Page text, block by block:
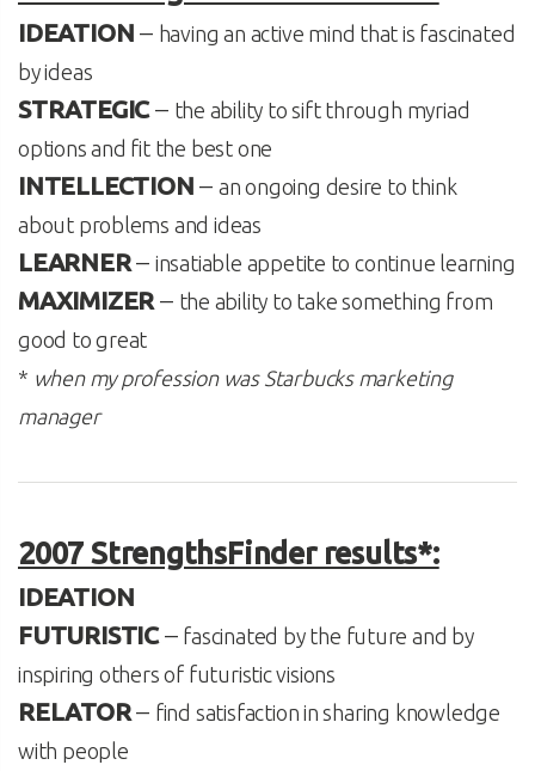
IDEATION – having an active mind that is fascinated
by ideas
STRATEGIC– the ability to sift through myriad
options and fit the best one
INTELLECTION – an ongoing desire to think
about problems and ideas
LEARNER– insatiable appetite to continue learning
MAXIMIZER – the ability to take something from
good to great
* when my profession was Starbucks marketing
manager
2007 StrengthsFinder results*:
IDEATION
FUTURISTIC– fascinated by the future and by
inspiring others of futuristic visions
RELATOR– find satisfaction in sharing knowledge
with people